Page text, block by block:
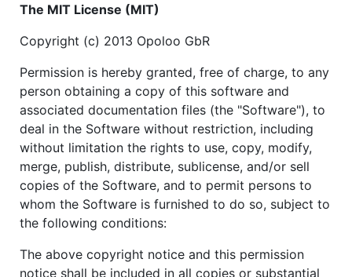
The MIT License (MIT)
Copyright (c) 2013 Opoloo GbR
Permission is hereby granted, free of charge, to any
person obtaining a copy of this software and
associated documentation files (the "Software"), to
deal in the Software without restriction, including
without limitation the rights to use, copy, modify,
merge, publish, distribute, sublicense, and/or sell
copies of the Software, and to permit persons to
whom the Software is furnished to do so, subject to
the following conditions:
The above copyright notice and this permission
notice shall be included in all copies or substantial